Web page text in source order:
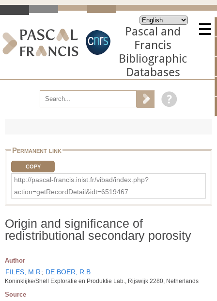
Pascal and
Francis
Bibliographic
Databases
Permanent link
COPY
http://pascal-francis.inist.fr/vibad/index.php?
action=getRecordDetail&idt=6519467
Origin and significance of
redistributional secondary porosity
Author
FILES, M.R; DE BOER, R.B
Koninklijke/Shell Exploratie en Produktie Lab., Rijswijk 2280, Netherlands
Source